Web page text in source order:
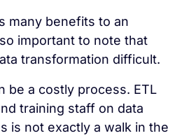
many benefits to an
important to note that
transformation difficult.
be a costly process. ETL
training staff on data
is not exactly a walk in the